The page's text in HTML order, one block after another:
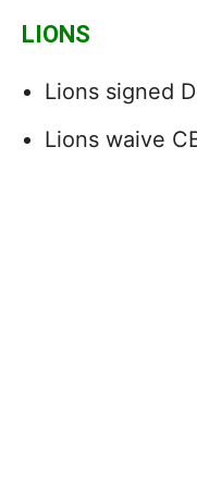
LIONS
Lions signed
Lions waive